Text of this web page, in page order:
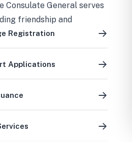
Consulate General serves
friendship and
Registration
Applications